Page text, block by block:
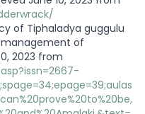
of Tiphaladya guggulu
management of
2023 from